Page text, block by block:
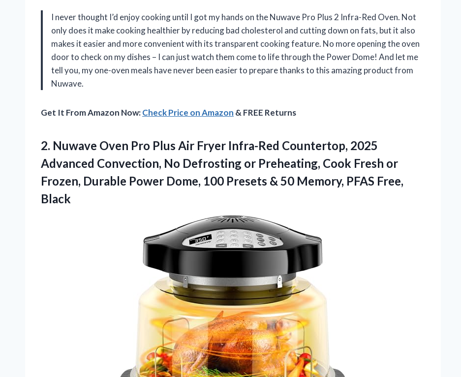
I never thought I’d enjoy cooking until I got my hands on the Nuwave Pro Plus 2 Infra-Red Oven. Not
only does it make cooking healthier by reducing bad cholesterol and cutting down on fats, but it also
makes it easier and more convenient with its transparent cooking feature. No more opening the oven
door to check on my dishes – I can just watch them come to life through the Power Dome! And let me
tell you, my one-oven meals have never been easier to prepare thanks to this amazing product from
Nuwave.
Get It From Amazon Now:Check Price on Amazon & FREE Returns
2. Nuwave Oven Pro Plus Air Fryer Infra-Red Countertop, 2025
Advanced Convection, No Defrosting or Preheating, Cook Fresh or
Frozen, Durable Power Dome, 100 Presets & 50 Memory, PFAS Free,
Black